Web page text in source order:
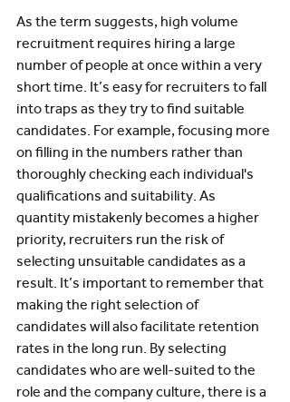
As the term suggests, high volume
recruitment requires hiring a large
number of people at once within a very
short time. It’s easy for recruiters to fall
into traps as they try to find suitable
candidates. For example, focusing more
on filling in the numbers rather than
thoroughly checking each individual's
qualifications and suitability. As
quantity mistakenly becomes a higher
priority, recruiters run the risk of
selecting unsuitable candidates as a
result. It’s important to remember that
making the right selection of
candidates will also facilitate retention
rates in the long run. By selecting
candidates who are well-suited to the
role and the company culture, there is a